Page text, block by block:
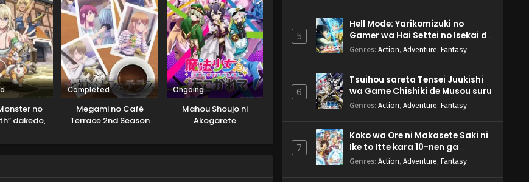
no
dakedo,
Completed
Megami no Café
Terrace 2nd Season
Ongoing
Mahou Shoujo ni
Akogarete
5
Hell Mode: Yarikomizuki no
Gamer wa Hai Settei no Isekai de
Musou suru 2nd Season
Genres: Action, Adventure, Fantasy
6
Tsuihou sareta Tensei Juukishi
wa Game Chishiki de Musou suru
Genres: Action, Adventure, Fantasy
7
Koko wa Ore ni Makasete Saki ni
Ike to Itte kara 10-nen ga
Tattara Densetsu ni Natteita.
Genres: Action, Adventure, Fantasy